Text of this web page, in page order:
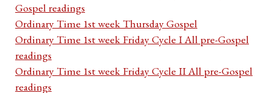
Gospel readings
Ordinary Time 1st week Thursday Gospel
Ordinary Time 1st week Friday Cycle I All pre-Gospel
readings
Ordinary Time 1st week Friday Cycle II All pre-Gospel
readings